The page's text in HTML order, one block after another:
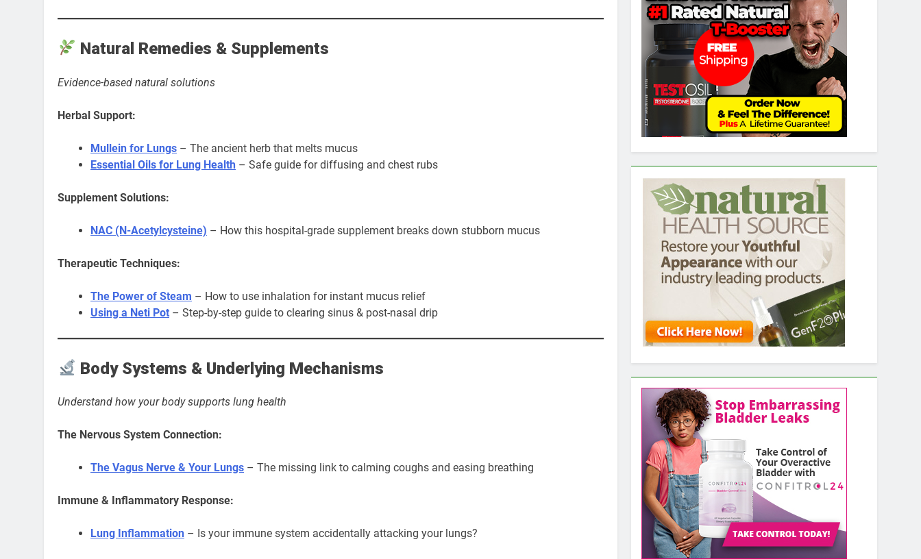
Natural Remedies & Supplements
Evidence-based natural solutions
Herbal Support:
Mullein for Lungs – The ancient herb that melts mucus
Essential Oils for Lung Health – Safe guide for diffusing and chest rubs
Supplement Solutions:
NAC (N-Acetylcysteine) – How this hospital-grade supplement breaks down stubborn mucus
Therapeutic Techniques:
The Power of Steam – How to use inhalation for instant mucus relief
Using a Neti Pot – Step-by-step guide to clearing sinus & post-nasal drip
Body Systems & Underlying Mechanisms
Understand how your body supports lung health
The Nervous System Connection:
The Vagus Nerve & Your Lungs – The missing link to calming coughs and easing breathing
Immune & Inflammatory Response:
Lung Inflammation – Is your immune system accidentally attacking your lungs?